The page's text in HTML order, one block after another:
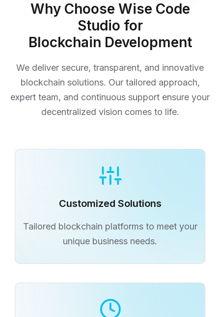
Why Choose Wise Code
Studio for
Blockchain Development
We deliver secure, transparent, and innovative
blockchain solutions. Our tailored approach,
expert team, and continuous support ensure your
decentralized vision comes to life.
Continuous Support
Ongoing assistance for your blockchain
solutions post-launch.